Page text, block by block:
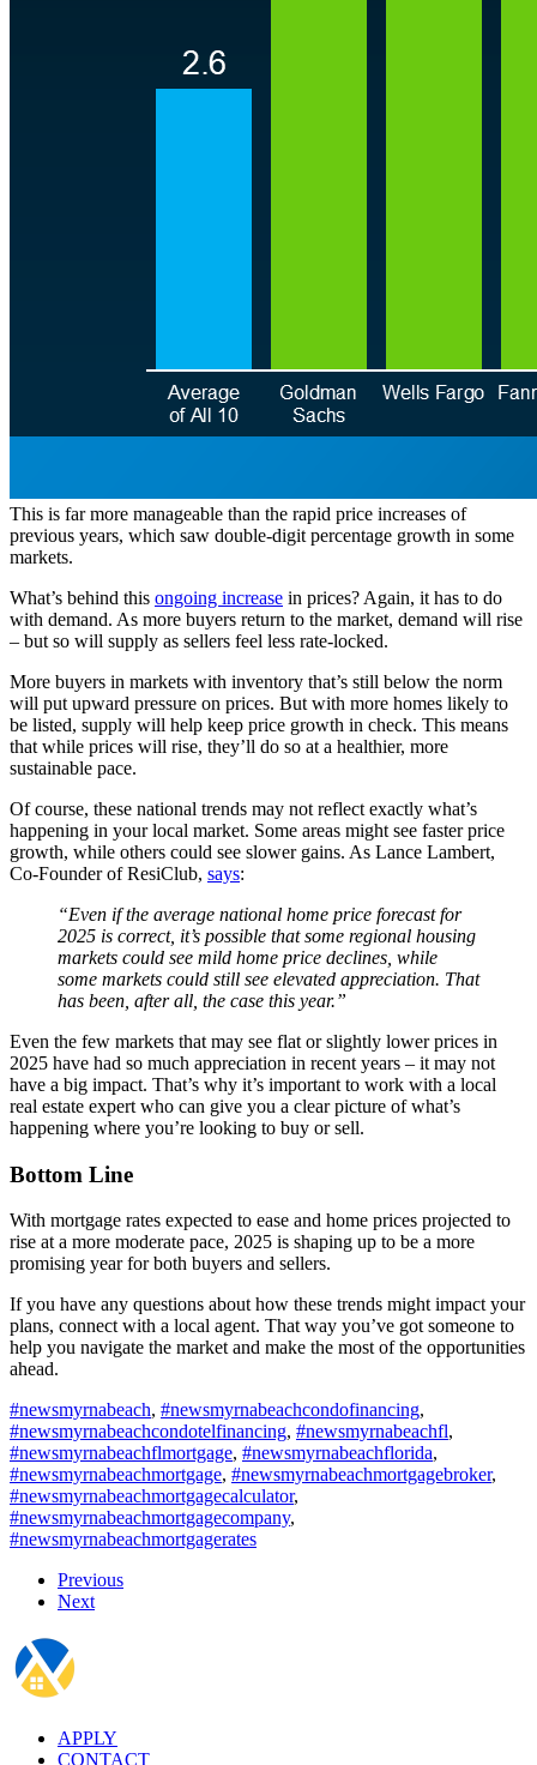
This is far more manageable than the rapid price increases of
previous years, which saw double-digit percentage growth in some
markets.
What’s behind this ongoing increase in prices? Again, it has to do
with demand. As more buyers return to the market, demand will rise
– but so will supply as sellers feel less rate-locked.
More buyers in markets with inventory that’s still below the norm
will put upward pressure on prices. But with more homes likely to
be listed, supply will help keep price growth in check. This means
that while prices will rise, they’ll do so at a healthier, more
sustainable pace.
Of course, these national trends may not reflect exactly what’s
happening in your local market. Some areas might see faster price
growth, while others could see slower gains. As Lance Lambert,
Co-Founder of ResiClub, says:
“Even if the average national home price forecast for
2025 is correct, it’s possible that some regional housing
markets could see mild home price declines, while
some markets could still see elevated appreciation. That
has been, after all, the case this year.”
Even the few markets that may see flat or slightly lower prices in
2025 have had so much appreciation in recent years – it may not
have a big impact. That’s why it’s important to work with a local
real estate expert who can give you a clear picture of what’s
happening where you’re looking to buy or sell.
Bottom Line
With mortgage rates expected to ease and home prices projected to
rise at a more moderate pace, 2025 is shaping up to be a more
promising year for both buyers and sellers.
If you have any questions about how these trends might impact your
plans, connect with a local agent. That way you’ve got someone to
help you navigate the market and make the most of the opportunities
ahead.
#newsmyrnabeach, #newsmyrnabeachcondofinancing,
#newsmyrnabeachcondotelfinancing, #newsmyrnabeachfl,
#newsmyrnabeachflmortgage, #newsmyrnabeachflorida,
#newsmyrnabeachmortgage, #newsmyrnabeachmortgagebroker,
#newsmyrnabeachmortgagecalculator,
#newsmyrnabeachmortgagecompany,
#newsmyrnabeachmortgagerates
Previous
Next
APPLY
CONTACT